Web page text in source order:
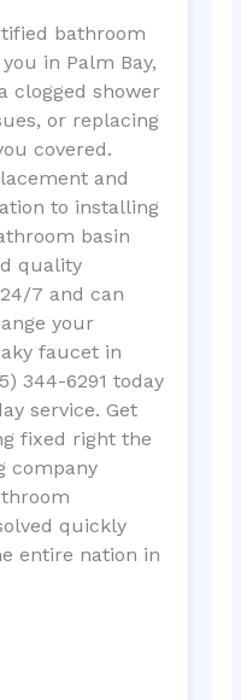
bathroom
in Palm Bay,
clogged shower
or replacing
covered.
and
to installing
basin
quality
7 and can
your
faucet in
344-6291 today
service. Get
fixed right the
company
quickly
entire nation in